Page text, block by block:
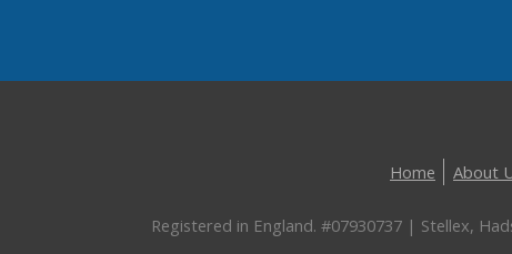
Home About
Registered in England. #07930737 | Stellex,